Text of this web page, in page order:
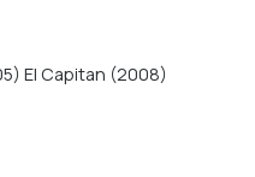
El Capitan (2008)